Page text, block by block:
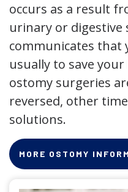
occurs as a result
urinary or digestive
communicates that
usually to save
ostomy surgeries
reversed, other
solutions.
MORE OSTOMY